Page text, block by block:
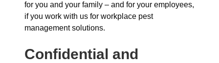
for you and your family – and for your employees,
if you work with us for workplace pest
management solutions.
Confidential and